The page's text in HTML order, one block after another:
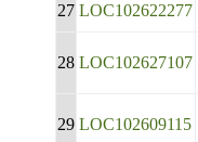
27 LOC102622277
28 LOC102627107
29 LOC102609115